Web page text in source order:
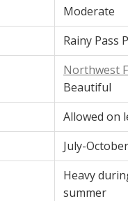
Moderate
Rainy Pass
Northwest
Beautiful
Allowed on
July-
Heavy
summer